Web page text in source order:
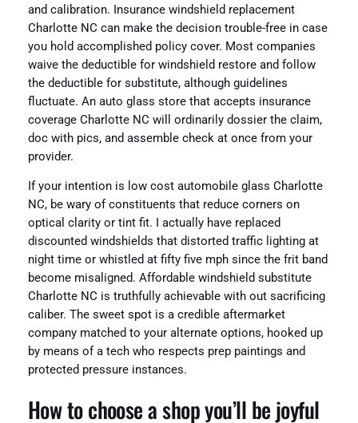
and calibration. Insurance windshield replacement
Charlotte NC can make the decision trouble-free in case
you hold accomplished policy cover. Most companies
waive the deductible for windshield restore and follow
the deductible for substitute, although guidelines
fluctuate. An auto glass store that accepts insurance
coverage Charlotte NC will ordinarily dossier the claim,
doc with pics, and assemble check at once from your
provider.
If your intention is low cost automobile glass Charlotte
NC, be wary of constituents that reduce corners on
optical clarity or tint fit. I actually have replaced
discounted windshields that distorted traffic lighting at
night time or whistled at fifty five mph since the frit band
become misaligned. Affordable windshield substitute
Charlotte NC is truthfully achievable with out sacrificing
caliber. The sweet spot is a credible aftermarket
company matched to your alternate options, hooked up
by means of a tech who respects prep paintings and
protected pressure instances.
How to choose a shop you’ll be joyful